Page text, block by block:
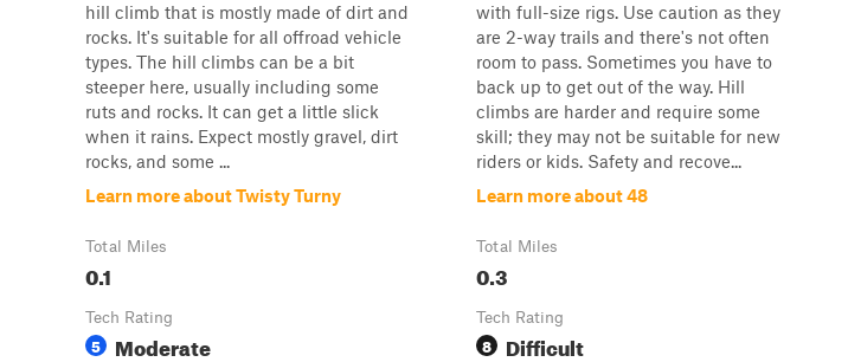
hill climb that is mostly made of dirt and
rocks. It's suitable for all offroad vehicle
types. The hill climbs can be a bit
steeper here, usually including some
ruts and rocks. It can get a little slick
when it rains. Expect mostly gravel, dirt
rocks, and some ...
Learn more about Twisty Turny
Total Miles
0.1
Tech Rating
5 Moderate
with full-size rigs. Use caution as they
are 2-way trails and there's not often
room to pass. Sometimes you have to
back up to get out of the way. Hill
climbs are harder and require some
skill; they may not be suitable for new
riders or kids. Safety and recove...
Learn more about 48
Total Miles
0.3
Tech Rating
8 Difficult